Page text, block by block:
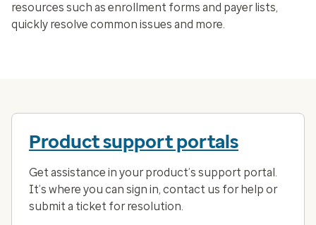
resources such as enrollment forms and payer lists,
quickly resolve common issues and more.
Product support portals
Get assistance in your product’s support portal.
It’s where you can sign in, contact us for help or
submit a ticket for resolution.